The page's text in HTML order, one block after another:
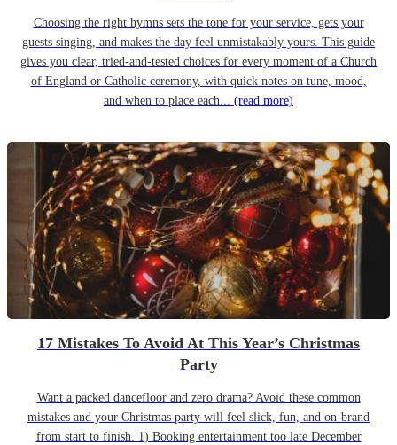
Choosing the right hymns sets the tone for your service, gets your
guests singing, and makes the day feel unmistakably yours. This guide
gives you clear, tried-and-tested choices for every moment of a Church
of England or Catholic ceremony, with quick notes on tune, mood,
and when to place each... (read more)
17 Mistakes To Avoid At This Year’s Christmas
Party
Want a packed dancefloor and zero drama? Avoid these common
mistakes and your Christmas party will feel slick, fun, and on-brand
from start to finish. 1) Booking entertainment too late December